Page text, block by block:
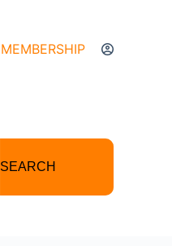
MEMBERSHIP
SEARCH